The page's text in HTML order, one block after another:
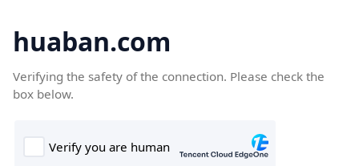
huaban.com
Verifying the safety of the connection. Please check the
box below.